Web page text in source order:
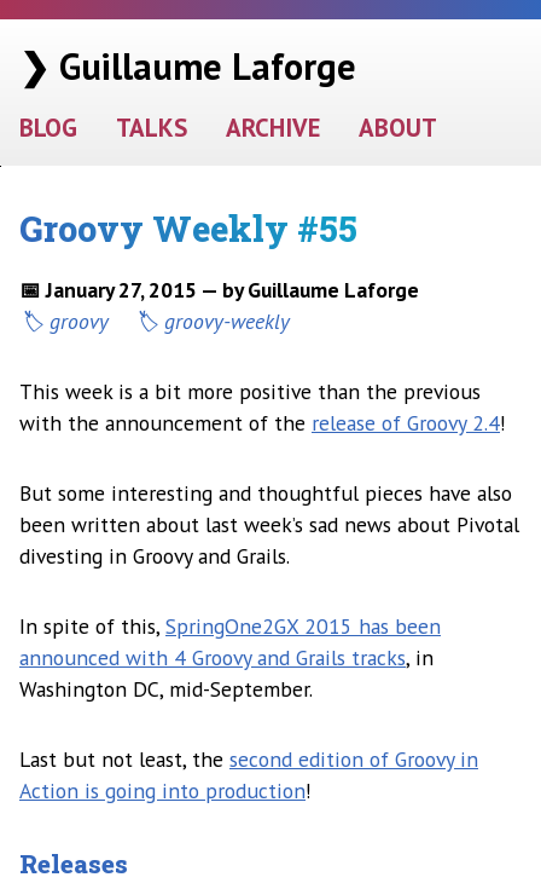
❯ Guillaume Laforge
BLOG TALKS ARCHIVE ABOUT
Groovy Weekly #55
📅 January 27, 2015 — by Guillaume Laforge
groovy
groovy-weekly
This week is a bit more positive than the previous
with the announcement of the release of Groovy 2.4!
But some interesting and thoughtful pieces have also
been written about last week’s sad news about Pivotal
divesting in Groovy and Grails.
In spite of this, SpringOne2GX 2015 has been
announced with 4 Groovy and Grails tracks, in
Washington DC, mid-September.
Last but not least, the second edition of Groovy in
Action is going into production!
Releases